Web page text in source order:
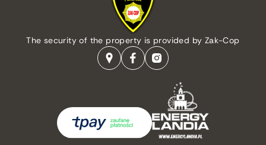
The security of the property is provided by Zak-Cop